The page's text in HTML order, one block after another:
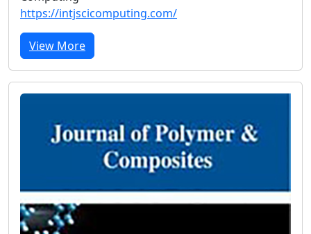
https://intjscicomputing.com/
View More